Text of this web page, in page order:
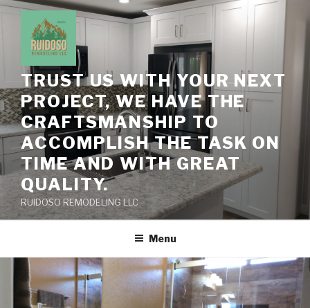
Skip
content
TRUST US WITH YOUR NEXT
PROJECT, WE HAVE THE
CRAFTSMANSHIP TO
ACCOMPLISH THE TASK ON
TIME AND WITH GREAT
QUALITY.
RUIDOSO REMODELING LLC
Menu